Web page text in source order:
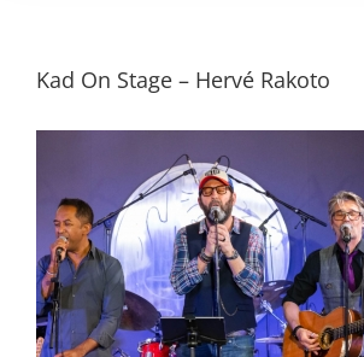
Kad On Stage – Hervé Rakoto